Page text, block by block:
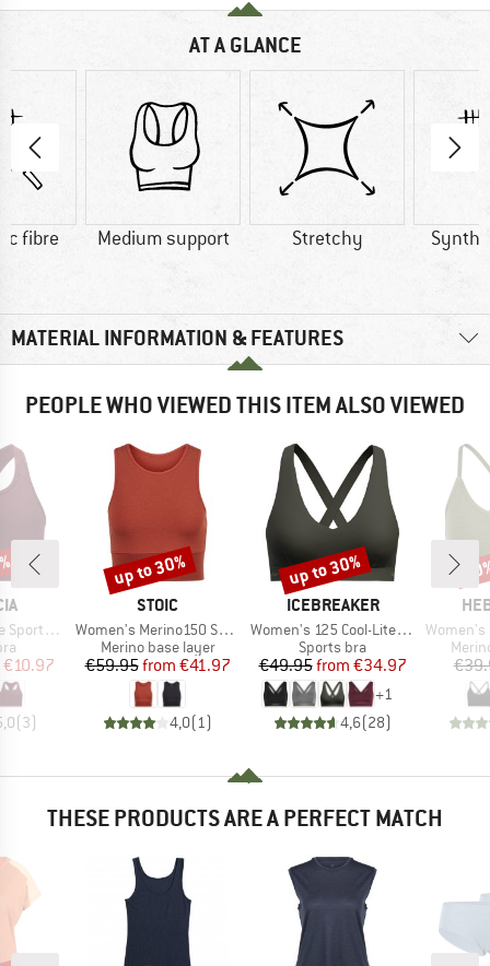
AT A GLANCE
fibre Medium support Stretchy
MATERIAL INFORMATION & FEATURES
PEOPLE WHO VIEWED THIS ITEM ALSO VIEWED
Bra
Price
€10.97
(3)
BRAND
STOIC
Item(s)
Women's Merino150 SadjemSt. Top
Product group
Merino base layer
Price
€59.95 Reduced Price
from €41.97
4,0( 1)
Discount
up to 30%
BRAND
ICEBREAKER
Item(s)
Women's 125 Cool-Lite Sprite Racerback Bra
Product group
Sports bra
Price
€49.95 Reduced Price
from €34.97
+1
4,6(28)
Discount
up to 30%
Item(s)
Women's
THESE PRODUCTS ARE A PERFECT MATCH